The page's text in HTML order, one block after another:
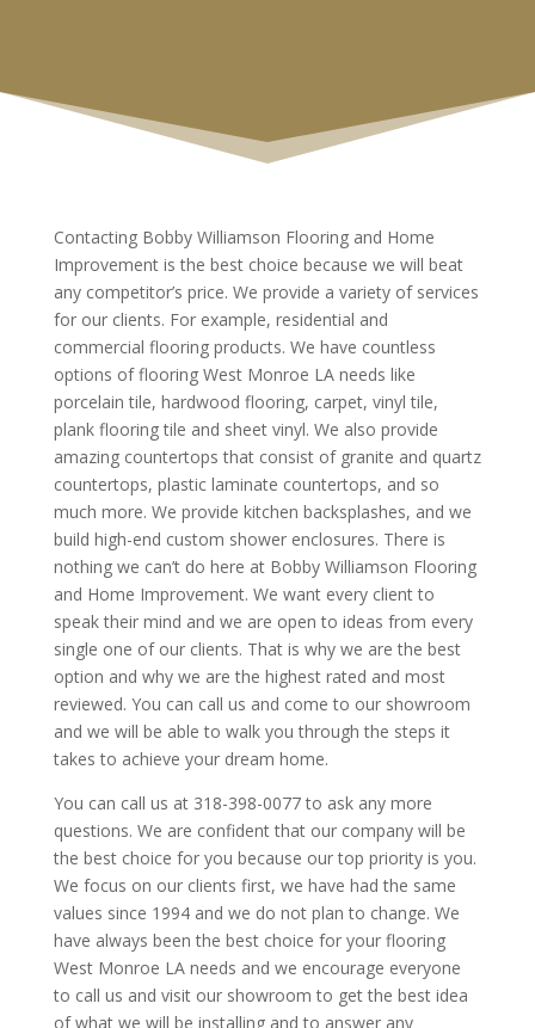
Contacting Bobby Williamson Flooring and Home
Improvement is the best choice because we will beat
any competitor’s price. We provide a variety of services
for our clients. For example, residential and
commercial flooring products. We have countless
options of flooring West Monroe LA needs like
porcelain tile, hardwood flooring, carpet, vinyl tile,
plank flooring tile and sheet vinyl. We also provide
amazing countertops that consist of granite and quartz
countertops, plastic laminate countertops, and so
much more. We provide kitchen backsplashes, and we
build high-end custom shower enclosures. There is
nothing we can’t do here at Bobby Williamson Flooring
and Home Improvement. We want every client to
speak their mind and we are open to ideas from every
single one of our clients. That is why we are the best
option and why we are the highest rated and most
reviewed. You can call us and come to our showroom
and we will be able to walk you through the steps it
takes to achieve your dream home.
You can call us at 318-398-0077 to ask any more
questions. We are confident that our company will be
the best choice for you because our top priority is you.
We focus on our clients first, we have had the same
values since 1994 and we do not plan to change. We
have always been the best choice for your flooring
West Monroe LA needs and we encourage everyone
to call us and visit our showroom to get the best idea
of what we will be installing and to answer any